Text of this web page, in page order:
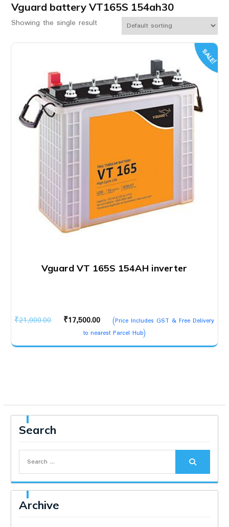
Vguard battery VT165S 154ah30
Showing the single result
SALE!
Vguard VT 165S 154AH inverter
₹21,000.00
Original
was:
₹17,500.00
Current
price
is:
(Price Includes GST & Free Delivery
to nearest Parcel Hub)
Search
Archive